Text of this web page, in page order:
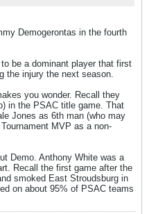
Demogerontas in the fourth
be a dominant player that first
the injury the next season.
you wonder. Recall they
in the PSAC title game. That
Jones as 6th man (who may
MVP as a non-
Demo. Anthony White was a
Recall the first game after the
smoked East Stroudsburg in
on about 95% of PSAC teams